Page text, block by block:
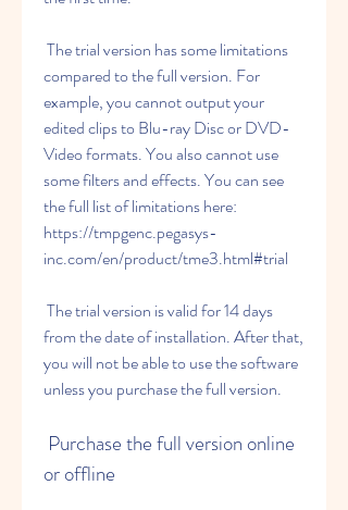
compared to the full version. For
example, you cannot output your
edited clips to Blu-ray Disc or DVD-
Video formats. You also cannot use
some filters and effects. You can see
the full list of limitations here:
https://tmpgenc.pegasys-
inc.com/en/product/tme3.html#trial
from the date of installation. After that,
you will not be able to use the software
unless you purchase the full version.
or offline